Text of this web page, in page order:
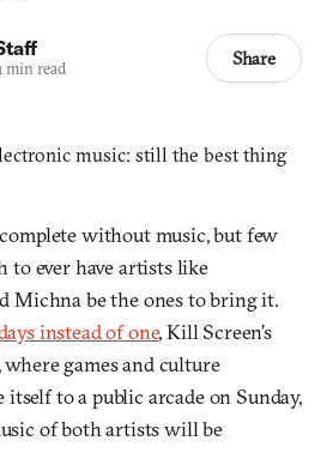
min read Share
without music, but few
to ever have artists like
Michna be the ones to bring it.
instead of one, Kill Screen’s
games and culture
itself to a public arcade on Sunday,
of both artists will be